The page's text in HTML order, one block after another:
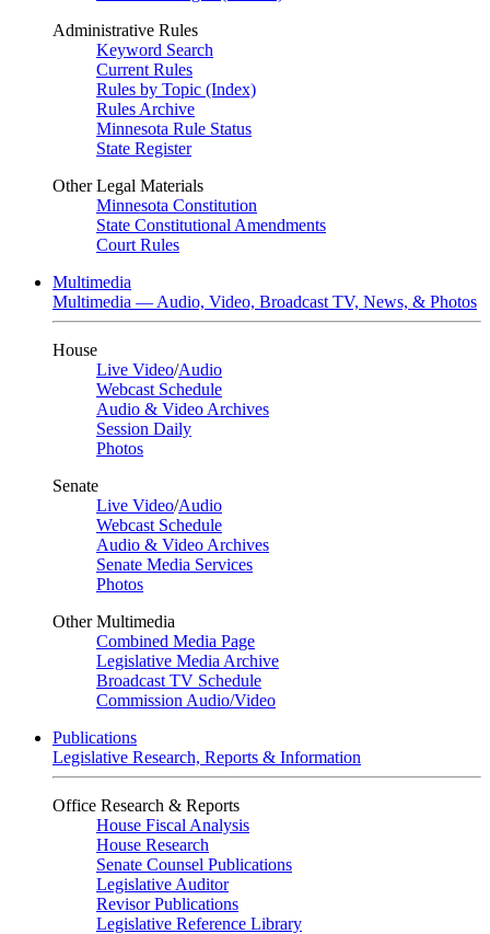
Administrative Rules
Keyword Search
Current Rules
Rules by Topic (Index)
Rules Archive
Minnesota Rule Status
State Register
Other Legal Materials
Minnesota Constitution
State Constitutional Amendments
Court Rules
Multimedia
Multimedia — Audio, Video, Broadcast TV, News, & Photos
House
Live Video/Audio
Webcast Schedule
Audio & Video Archives
Session Daily
Photos
Senate
Live Video/Audio
Webcast Schedule
Audio & Video Archives
Senate Media Services
Photos
Other Multimedia
Combined Media Page
Legislative Media Archive
Broadcast TV Schedule
Commission Audio/Video
Publications
Legislative Research, Reports & Information
Office Research & Reports
House Fiscal Analysis
House Research
Senate Counsel Publications
Legislative Auditor
Revisor Publications
Legislative Reference Library